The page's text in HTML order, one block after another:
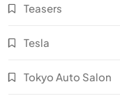
Teasers
Tesla
Tokyo Auto Salon